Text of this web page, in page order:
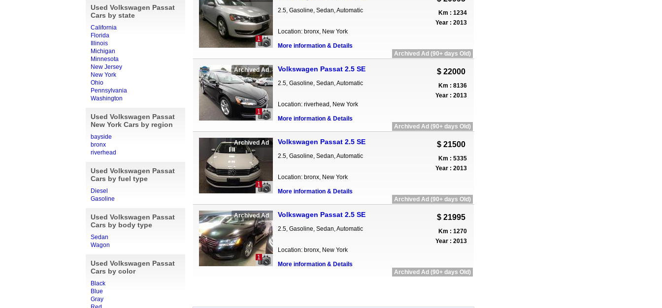
Used Volkswagen Passat
Cars by state
California
Florida
Illinois
Michigan
Minnesota
New Jersey
New York
Ohio
Pennsylvania
Washington
Used Volkswagen Passat
New York Cars by region
bayside
bronx
riverhead
Used Volkswagen Passat
Cars by fuel type
Diesel
Gasoline
Used Volkswagen Passat
Cars by body type
Sedan
Wagon
Used Volkswagen Passat
Cars by color
Black
Blue
Gray
1
2.5, Gasoline, Sedan, Automatic
Location: bronx, New York
More information & Details
Km : 1234
Year : 2013
Archived Ad (90+ days Old)
Archived Ad
1
Volkswagen Passat 2.5 SE
2.5, Gasoline, Sedan, Automatic
Location: riverhead, New York
More information & Details
$ 22000
Km : 8136
Year : 2013
Archived Ad (90+ days Old)
Archived Ad
1
Volkswagen Passat 2.5 SE
2.5, Gasoline, Sedan, Automatic
Location: bronx, New York
More information & Details
$ 21500
Km : 5335
Year : 2013
Archived Ad (90+ days Old)
Archived Ad
1
Volkswagen Passat 2.5 SE
2.5, Gasoline, Sedan, Automatic
Location: bronx, New York
More information & Details
$ 21995
Km : 1270
Year : 2013
Archived Ad (90+ days Old)